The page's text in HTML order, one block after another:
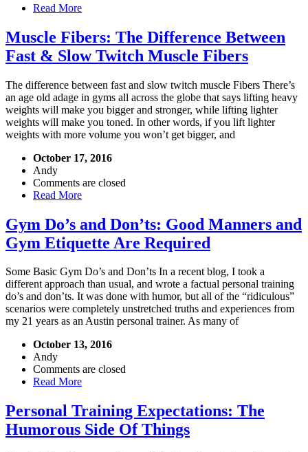
Read More
Muscle Fibers: The Difference Between
Fast & Slow Twitch Muscle Fibers
The difference between fast and slow twitch muscle Fibers There’s
an age old adage in gyms all across the globe that says lifting heavy
weights will make you bigger and stronger, while lifting lighter
weights will make you toned. In other words, if you lift lighter
weights with more volume you won’t get bigger, and
October 17, 2016
Andy
Comments are closed
Read More
Gym Do’s and Don’ts: Good Manners and
Gym Etiquette Are Required
Some Basic Gym Do’s and Don’ts In a recent blog, I took a
different approach than usual, and wrote a factual personal training
do’s and don’ts. It was done with humor, but all of the “ridiculous”
scenarios were completely unstretched truths and experiences from
my 21 years as an Austin personal trainer. As many of
October 13, 2016
Andy
Comments are closed
Read More
Personal Training Expectations: The
Humorous Side Of Things